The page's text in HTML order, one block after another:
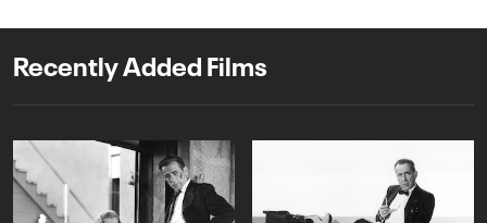
Recently Added Films